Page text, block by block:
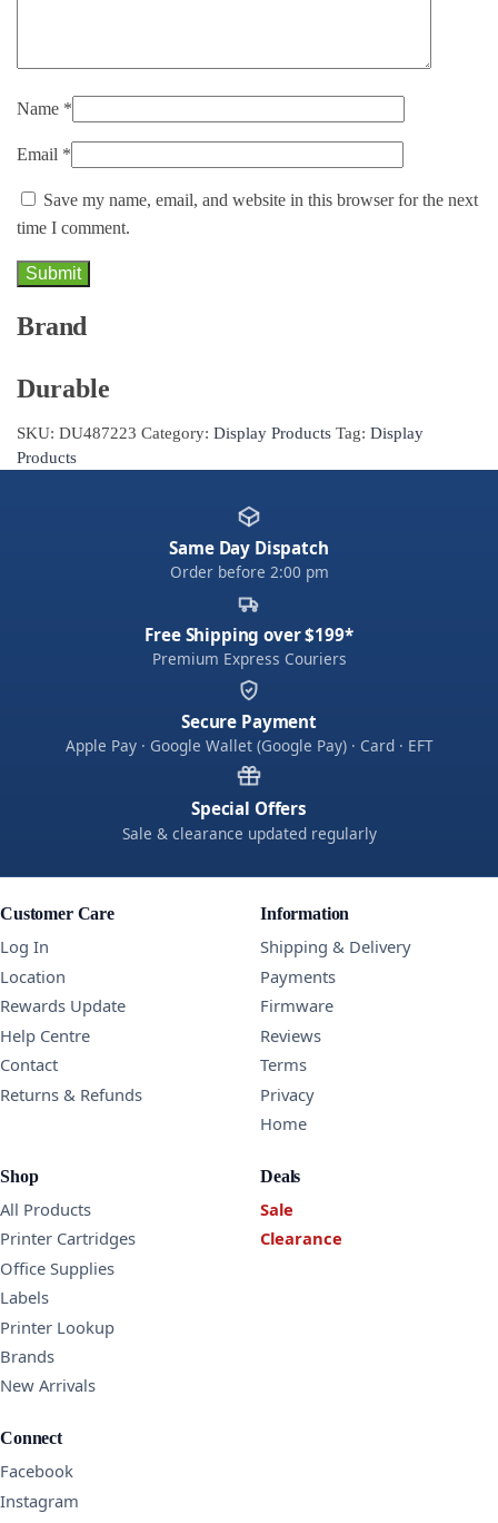
Name *
Email *
Save my name, email, and website in this browser for the next
time I comment.
Brand
Durable
SKU: DU487223 Category: Display Products Tag: Display
Products
Same Day Dispatch
Order before 2:00 pm
Free Shipping over $199*
Premium Express Couriers
Secure Payment
Apple Pay · Google Wallet (Google Pay) · Card · EFT
Special Offers
Sale & clearance updated regularly
Customer Care
Log In
Location
Rewards Update
Help Centre
Contact
Returns & Refunds
Information
Shipping & Delivery
Payments
Firmware
Reviews
Terms
Privacy
Home
Shop
All Products
Printer Cartridges
Office Supplies
Labels
Printer Lookup
Brands
New Arrivals
Deals
Sale
Clearance
Connect
Facebook
Instagram